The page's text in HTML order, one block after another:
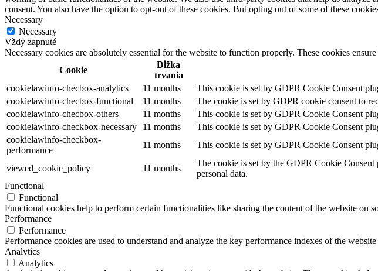
consent. You also have the option to opt-out of these cookies. But opting out of some of these
Necessary
Necessary
Vždy zapnuté
Necessary cookies are absolutely essential for the website to function properly. These cookies
Cookie
Dĺžka
trvania
cookielawinfo-checbox-analytics
11 months
This cookie is set by GDPR Cookie Consent
cookielawinfo-checbox-functional
11 months
The cookie is set by GDPR cookie consent to
cookielawinfo-checbox-others
11 months
This cookie is set by GDPR Cookie Consent
cookielawinfo-checkbox-necessary
11 months
This cookie is set by GDPR Cookie Consent
cookielawinfo-checkbox-
performance
11 months This cookie is set by GDPR Cookie Consent
viewed_cookie_policy 11 months
The cookie is set by the GDPR Cookie Consent
personal data.
Functional
Functional
Functional cookies help to perform certain functionalities like sharing the content of the website on
Performance
Performance
Performance cookies are used to understand and analyze the key performance indexes of the
Analytics
Analytics